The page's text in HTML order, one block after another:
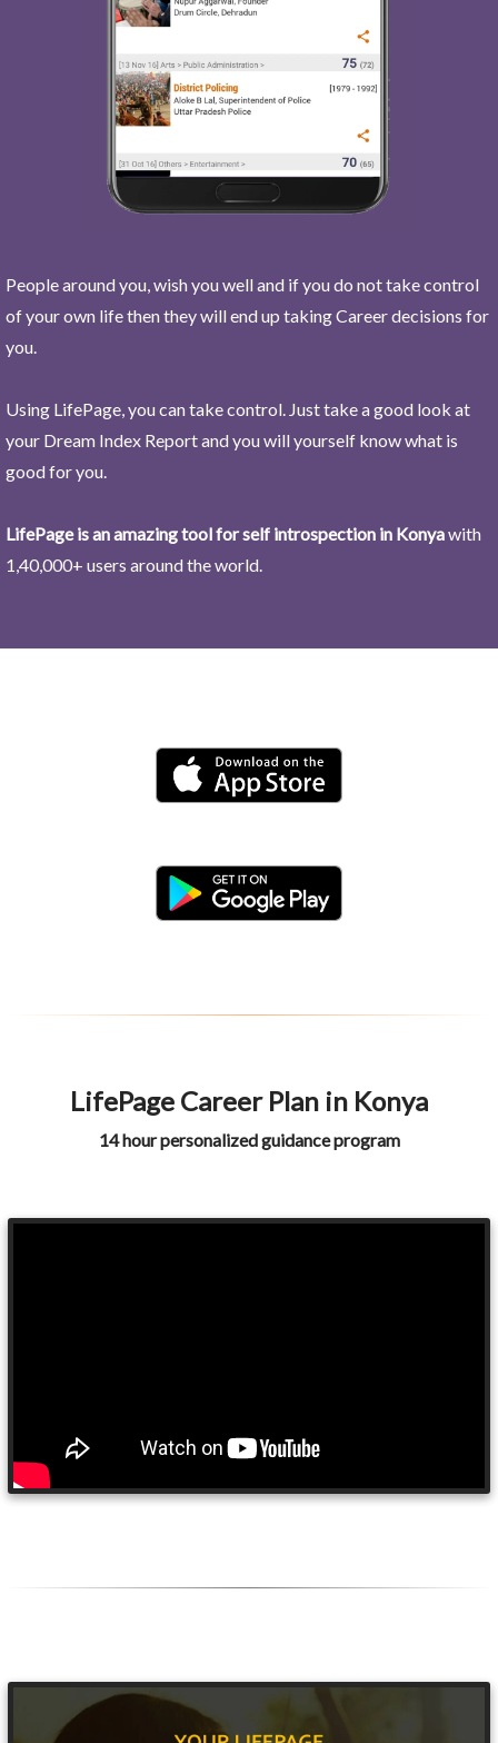
People around you, wish you well and if you do not take control
of your own life then they will end up taking Career decisions for
you.
Using LifePage, you can take control. Just take a good look at
your Dream Index Report and you will yourself know what is
good for you.
LifePage is an amazing tool for self introspection in Konyawith
1,40,000+ users around the world.
LifePage Career Plan in Konya
14 hour personalized guidance program